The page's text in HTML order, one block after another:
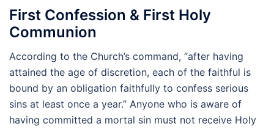
First Confession & First Holy
Communion
According to the Church’s command, “after having
attained the age of discretion, each of the faithful is
bound by an obligation faithfully to confess serious
sins at least once a year.” Anyone who is aware of
having committed a mortal sin must not receive Holy